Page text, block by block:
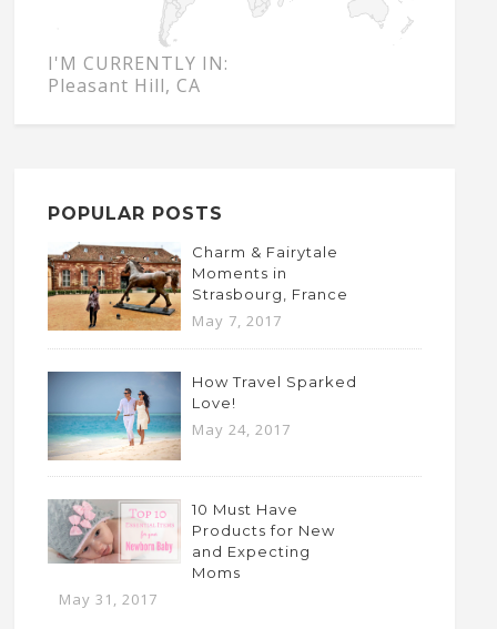
I'M CURRENTLY IN:
Pleasant Hill, CA
POPULAR POSTS
Charm & Fairytale
Moments in
Strasbourg, France
May 7, 2017
How Travel Sparked
Love!
May 24, 2017
10 Must Have
Products for New
and Expecting
Moms
May 31, 2017